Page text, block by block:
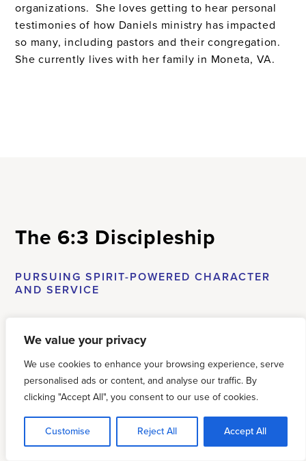
We value your privacy
We use cookies to enhance your browsing experience, serve
personalised ads or content, and analyse our traffic. By
clicking "Accept All", you consent to our use of cookies.
Customise Reject All Accept All
organizations. She loves getting to hear personal
testimonies of how Daniels ministry has impacted
so many, including pastors and their congregation.
She currently lives with her family in Moneta, VA.
The 6:3 Discipleship
PURSUING SPIRIT-POWERED CHARACTER
AND SERVICE
JUSTIN
JEPPESEN
This past
year has
been one
of